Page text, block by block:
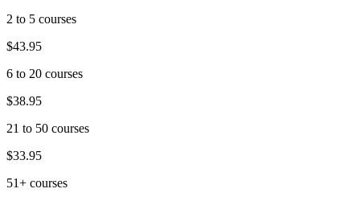
2 to 5 courses
$43.95
6 to 20 courses
$38.95
21 to 50 courses
$33.95
51+ courses